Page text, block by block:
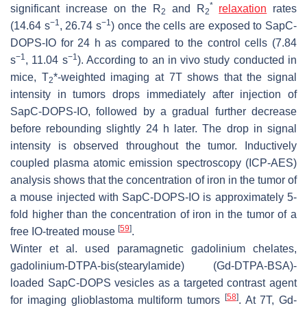
significant increase on the R2 and R2
* relaxation rates
(14.64 s−1, 26.74 s−1) once the cells are exposed to SapC-
DOPS-IO for 24 h as compared to the control cells (7.84
s−1, 11.04 s−1). According to an in vivo study conducted in
mice, T2*-weighted imaging at 7T shows that the signal
intensity in tumors drops immediately after injection of
SapC-DOPS-IO, followed by a gradual further decrease
before rebounding slightly 24 h later. The drop in signal
intensity is observed throughout the tumor. Inductively
coupled plasma atomic emission spectroscopy (ICP-AES)
analysis shows that the concentration of iron in the tumor of
a mouse injected with SapC-DOPS-IO is approximately 5-
fold higher than the concentration of iron in the tumor of a
free IO-treated mouse [59].
Winter et al. used paramagnetic gadolinium chelates,
gadolinium-DTPA-bis(stearylamide) (Gd-DTPA-BSA)-
loaded SapC-DOPS vesicles as a targeted contrast agent
for imaging glioblastoma multiform tumors
[58]. At 7T, Gd-